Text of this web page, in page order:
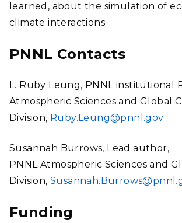
learned, about the simulation of
climate interactions.
PNNL Contacts
L. Ruby Leung, PNNL institutional
Atmospheric Sciences and Global
Division, Ruby.Leung@pnnl.gov
Susannah Burrows, Lead author,
PNNL Atmospheric Sciences and
Division,
Funding